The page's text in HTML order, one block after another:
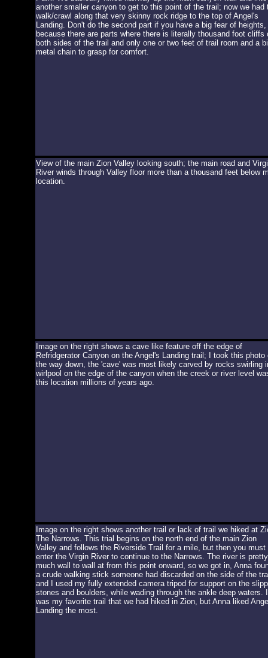
another smaller canyon to get to this point of the trail; now we had
walk/crawl along that very skinny rock ridge to the top of Angel's
Landing. Don't do the second part if you have a big fear of heights,
because there are parts where there is literally thousand foot cliffs
both sides of the trail and only one or two feet of trail room and a
metal chain to grasp for comfort.
View of the main Zion Valley looking south; the main road and
River winds through Valley floor more than a thousand feet below
location.
Image on the right shows a cave like feature off the edge of
Refridgerator Canyon on the Angel's Landing trail; I took this photo
the way down, the 'cave' was most likely carved by rocks swirling
wirlpool on the edge of the canyon when the creek or river level
this location millions of years ago.
Image on the right shows another trail or lack of trail we hiked at
The Narrows. This trial begins on the north end of the main Zion
Valley and follows the Riverside Trail for a mile, but then you must
enter the Virgin River to continue to the Narrows. The river is pretty
much wall to wall at from this point onward, so we got in, Anna
a crude walking stick someone had discarded on the side of the
and I used my fully extended camera tripod for support on the
stones and boulders, while wading through the ankle deep waters.
was my favorite trail that we had hiked in Zion, but Anna liked
Landing the most.